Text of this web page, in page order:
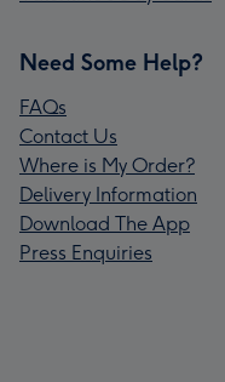
Need Some Help?
FAQs
Contact Us
Where is My Order?
Delivery Information
Download The App
Press Enquiries